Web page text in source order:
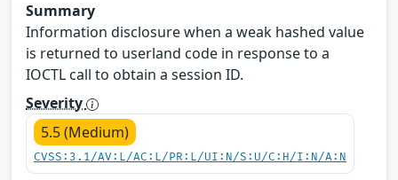
Summary
Information disclosure when a weak hashed value
is returned to userland code in response to a
IOCTL call to obtain a session ID.
Severity
5.5 (Medium)
CVSS:3.1/AV:L/AC:L/PR:L/UI:N/S:U/C:H/I:N/A:N